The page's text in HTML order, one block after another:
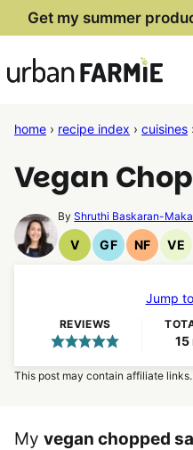
Skip
content
Get my summer
home › recipe index › cuisines
Vegan
ByShruthi Baskaran-
V
Vegan
GF
Gluten
Recipes
NF
Nut
Recipes
VE
Jump
REVIEWS
15
This post may contain affiliate
My vegan chopped